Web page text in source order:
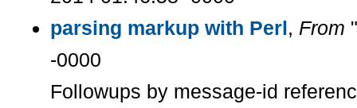
parsing markup with Perl, From
-0000
Followups by message-id